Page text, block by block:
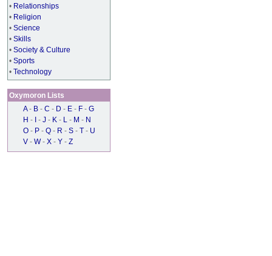
• Relationships
• Religion
• Science
• Skills
• Society & Culture
• Sports
• Technology
Oxymoron Lists
A - B - C - D - E - F - G
H - - J - K - L - M - N
O - P - Q - R - S - T - U
V - W - X - Y - Z